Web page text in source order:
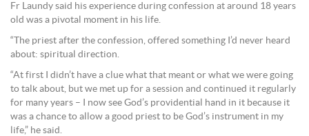
Fr Laundy said his experience during confession at around 18 years
old was a pivotal moment in his life.
“The priest after the confession, offered something I’d never heard
about: spiritual direction.
“At first I didn’t have a clue what that meant or what we were going
to talk about, but we met up for a session and continued it regularly
for many years – I now see God’s providential hand in it because it
was a chance to allow a good priest to be God’s instrument in my
life,” he said.